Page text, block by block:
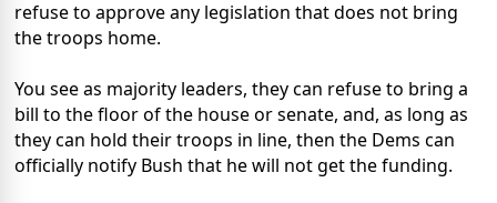
refuse to approve any legislation that does not bring
the troops home.
You see as majority leaders, they can refuse to bring a
bill to the floor of the house or senate, and, as long as
they can hold their troops in line, then the Dems can
officially notify Bush that he will not get the funding.